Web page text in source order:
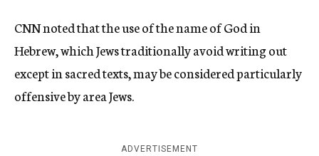
CNN noted that the use of the name of God in
Hebrew, which Jews traditionally avoid writing out
except in sacred texts, may be considered particularly
offensive by area Jews.
ADVERTISEMENT